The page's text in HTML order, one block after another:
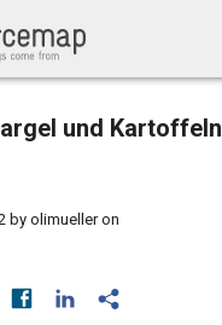
und Kartoffeln
by olimueller on